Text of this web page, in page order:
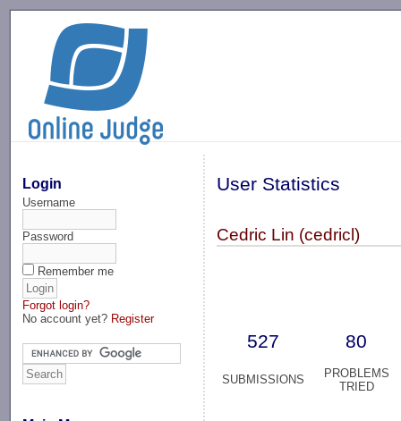
Login
Username
Password
Remember me
Forgot login?
No account yet? Register
User Statistics
Cedric Lin (cedricl)
527 80
SUBMISSIONS
PROBLEMS
TRIED